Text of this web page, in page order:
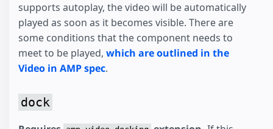
supports autoplay, the video will be automatically
played as soon as it becomes visible. There are
some conditions that the component needs to
meet to be played, which are outlined in the
Video in AMP spec.
dock